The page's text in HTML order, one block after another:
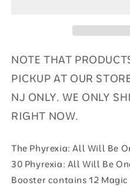
Booster
NOTE THAT
PICKUP AT OUR
NJ ONLY. WE ONLY
RIGHT NOW.
The Phyrexia: All Will Be
30 Phyrexia: All Will Be
Booster contains 12